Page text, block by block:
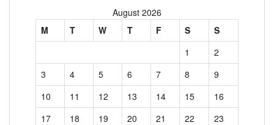
August 2026
M
T W T F S
S
1
2
3
4 5 6 7 8
9
10
11 12 13 14 15
16
17
18 19 20 21 22
23